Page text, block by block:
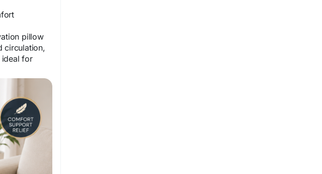
pillow
circulation,
ideal for
to-use
leg-
leg-